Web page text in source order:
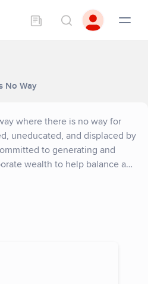
No Way
where there is no way for
uneducated, and displaced by
to generating and
wealth to help balance an